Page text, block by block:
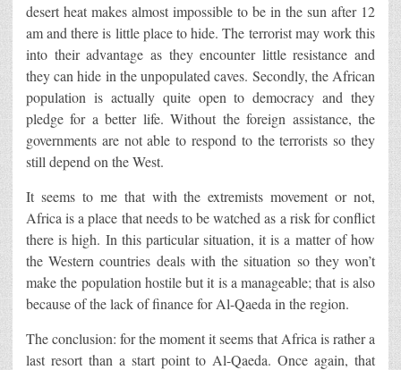
desert heat makes almost impossible to be in the sun after 12
am and there is little place to hide. The terrorist may work this
into their advantage as they encounter little resistance and
they can hide in the unpopulated caves. Secondly, the African
population is actually quite open to democracy and they
pledge for a better life. Without the foreign assistance, the
governments are not able to respond to the terrorists so they
still depend on the West.
It seems to me that with the extremists movement or not,
Africa is a place that needs to be watched as a risk for conflict
there is high. In this particular situation, it is a matter of how
the Western countries deals with the situation so they won’t
make the population hostile but it is a manageable; that is also
because of the lack of finance for Al-Qaeda in the region.
The conclusion: for the moment it seems that Africa is rather a
last resort than a start point to Al-Qaeda. Once again, that